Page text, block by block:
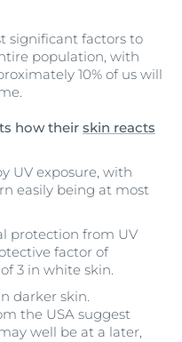
significant factors to
population, with
10% of us will
how their skin reacts
UV exposure, with
easily being at most
protection from UV
factor of
3 in white skin.
darker skin.
the USA suggest
well be at a later,